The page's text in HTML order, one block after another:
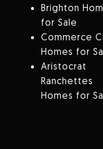
Brighton
for Sale
Commerce
Homes for
Aristocrat
Ranchettes
Homes for